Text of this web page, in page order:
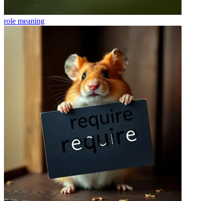
role meaning